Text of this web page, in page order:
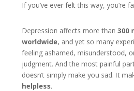
If you’ve ever felt this way, you’re
Depression affects more than 300
worldwide, and yet so many
feeling ashamed, misunderstood,
judgment. And the most painful
doesn’t simply make you sad. It
helpless.